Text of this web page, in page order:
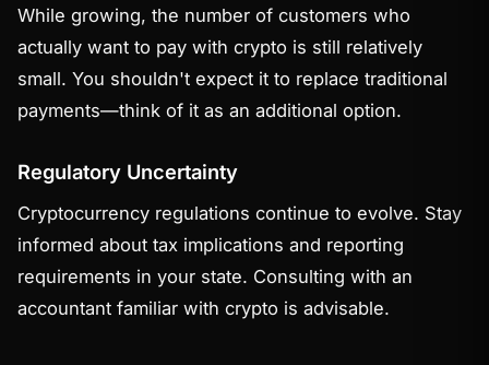
While growing, the number of customers who
actually want to pay with crypto is still relatively
small. You shouldn't expect it to replace traditional
payments—think of it as an additional option.
Regulatory Uncertainty
Cryptocurrency regulations continue to evolve. Stay
informed about tax implications and reporting
requirements in your state. Consulting with an
accountant familiar with crypto is advisable.